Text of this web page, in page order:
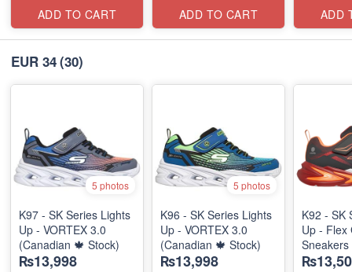
ADD TO CART ADD TO CART ADD
EUR 34(30)
5 photos
K97 - SK Series Lights
Up - VORTEX 3.0
(Canadian 🍁 Stock)
₨13,998
5 photos
K96 - SK Series Lights
Up - VORTEX 3.0
(Canadian 🍁 Stock)
₨13,998
K92 - SK
Up - Flex
Sneakers